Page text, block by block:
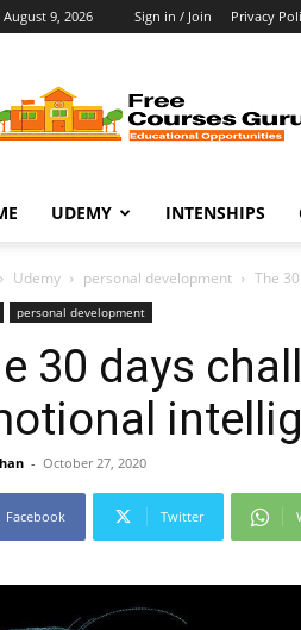
9, 2026 Sign in / Join Privacy
Courses
Guru
UDEMY INTENSHIPS
Udemy personal development The
personal development
30 days
- October 27, 2020
Facebook Twitter